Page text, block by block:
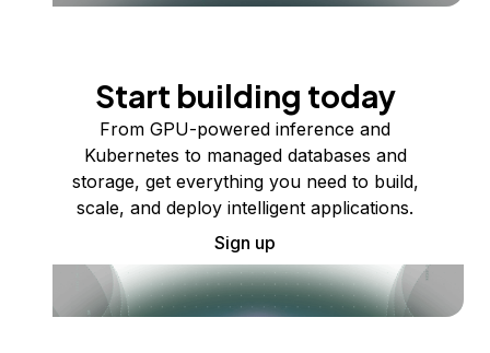
Start building today
From GPU-powered inference and
Kubernetes to managed databases and
storage, get everything you need to build,
scale, and deploy intelligent applications.
Sign up